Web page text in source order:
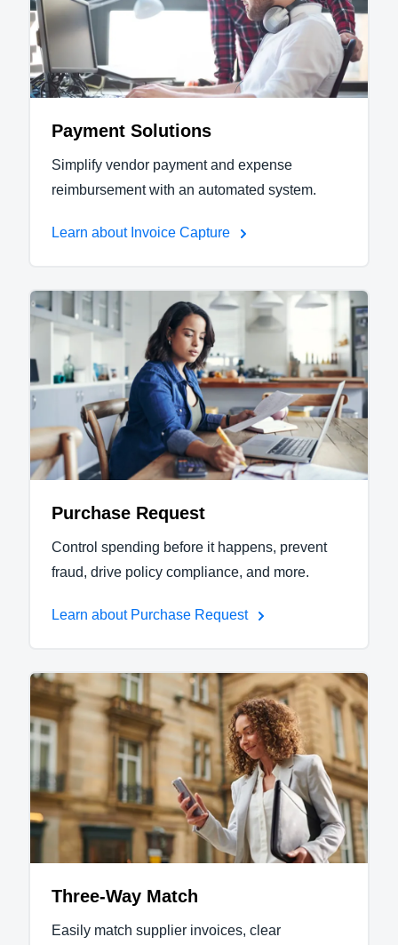
Payment Solutions
Simplify vendor payment and expense
reimbursement with an automated system.
Learn about Invoice Capture
Purchase Request
Control spending before it happens, prevent
fraud, drive policy compliance, and more.
Learn about Purchase Request
Three-Way Match
Easily match supplier invoices, clear